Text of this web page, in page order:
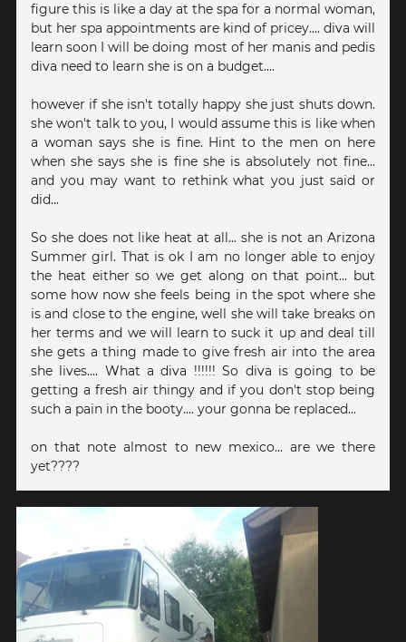
figure this is like a day at the spa for a normal woman,
but her spa appointments are kind of pricey.... diva will
learn soon I will be doing most of her manis and pedis
diva need to learn she is on a budget....
however if she isn't totally happy she just shuts down.
she won't talk to you, I would assume this is like when
a woman says she is fine. Hint to the men on here
when she says she is fine she is absolutely not fine...
and you may want to rethink what you just said or
did...
So she does not like heat at all... she is not an Arizona
Summer girl. That is ok I am no longer able to enjoy
the heat either so we get along on that point... but
some how now she feels being in the spot where she
is and close to the engine, well she will take breaks on
her terms and we will learn to suck it up and deal till
she gets a thing made to give fresh air into the area
she lives.... What a diva !!!!!! So diva is going to be
getting a fresh air thingy and if you don't stop being
such a pain in the booty.... your gonna be replaced...
on that note almost to new mexico... are we there
yet????